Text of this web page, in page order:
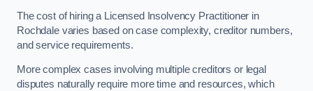
The cost of hiring a Licensed Insolvency Practitioner in
Rochdale varies based on case complexity, creditor numbers,
and service requirements.
More complex cases involving multiple creditors or legal
disputes naturally require more time and resources, which